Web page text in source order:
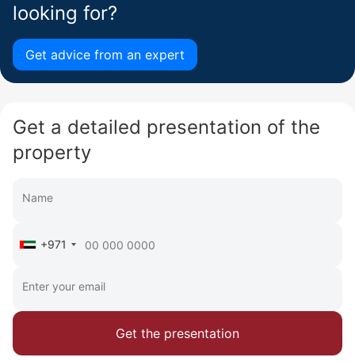
looking for?
Get advice from an expert
Get a detailed presentation of the
property
+971
Get the presentation